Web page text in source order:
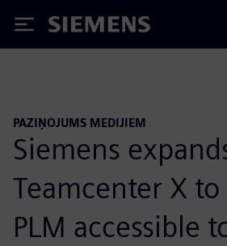
Siemens
PAZIŅOJUMS MEDIJIEM
Siemens
Teamcenter X to
PLM accessible